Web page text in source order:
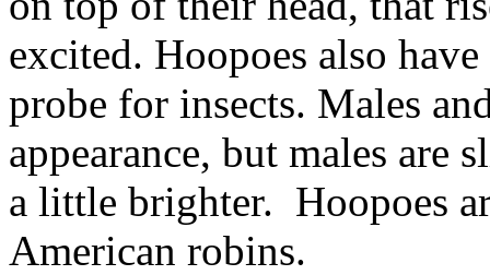
excited. Hoopoes also
probe for insects. Males
appearance, but males are
a little brighter. Hoopoes
American robins.